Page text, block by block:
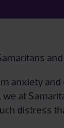
anxiety
at
distress